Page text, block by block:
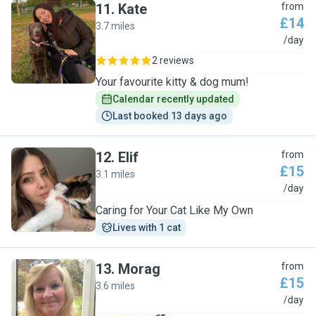
K
11. Kate
3.7 miles
from
£14
/day
2 reviews
Your favourite kitty & dog mum!
Calendar recently updated
Last booked 13 days ago
E
12. Elif
3.1 miles
from
£15
/day
Caring for Your Cat Like My Own
Lives with 1 cat
M
13. Morag
3.6 miles
from
£15
/day